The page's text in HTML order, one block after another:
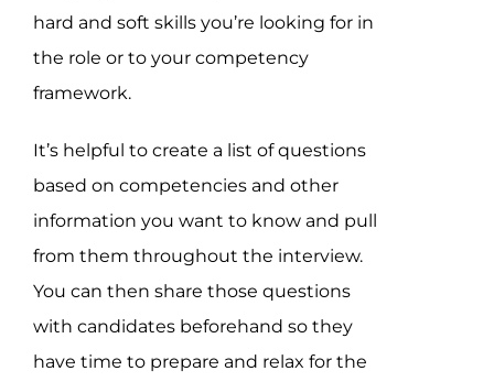
hard and soft skills you’re looking for in
the role or to your competency
framework.
It’s helpful to create a list of questions
based on competencies and other
information you want to know and pull
from them throughout the interview.
You can then share those questions
with candidates beforehand so they
have time to prepare and relax for the